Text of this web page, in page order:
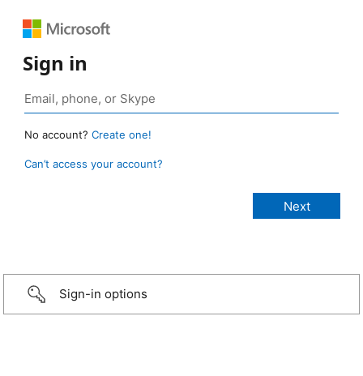
Sign in
No account? Create one!
Can’t access your account?
Sign-in options